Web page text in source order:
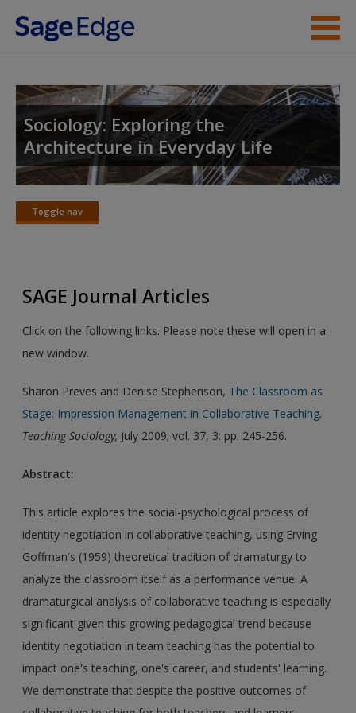
Skip to main content
Student Resources
Access
Request new password
Create a new account
Sociology: Exploring the
Architecture in Everyday Life
Toggle nav
Toggle
SAGE Journal Articles
Click on the following links. Please note these will open in a
new window.
Sharon Preves and Denise Stephenson, The Classroom as
Stage: Impression Management in Collaborative Teaching.
Teaching Sociology, July 2009; vol. 37, 3: pp. 245-256.
Abstract:
This article explores the social-psychological process of
identity negotiation in collaborative teaching, using Erving
Goffman's (1959) theoretical tradition of dramaturgy to
analyze the classroom itself as a performance venue. A
dramaturgical analysis of collaborative teaching is especially
significant given this growing pedagogical trend because
identity negotiation in team teaching has the potential to
impact one's teaching, one's career, and students' learning.
We demonstrate that despite the positive outcomes of